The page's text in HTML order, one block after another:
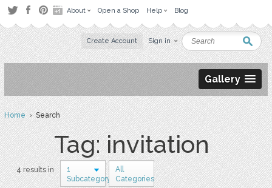
About Open a Shop Help Blog
Create Account Sign in
Gallery
Home› Search
Tag: invitation
4 results in
1
Subcategory
All
Categories